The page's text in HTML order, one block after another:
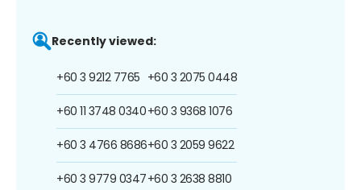
Recently viewed:
+60 3 9212 7765
+60 11 3748 0340
+60 3 4766 8686
+60 3 9779 0347
+60 3 2075 0448
+60 3 9368 1076
+60 3 2059 9622
+60 3 2638 8810